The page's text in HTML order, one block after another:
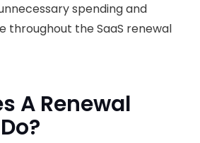
spending and
throughout the SaaS renewal
A Renewal